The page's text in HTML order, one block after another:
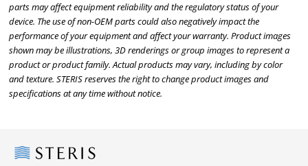
parts may affect equipment reliability and the regulatory status of your
device. The use of non-OEM parts could also negatively impact the
performance of your equipment and affect your warranty. Product images
shown may be illustrations, 3D renderings or group images to represent a
product or product family. Actual products may vary, including by color
and texture. STERIS reserves the right to change product images and
specifications at any time without notice.
Steris